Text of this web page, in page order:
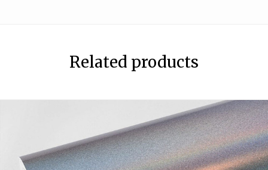
Related products